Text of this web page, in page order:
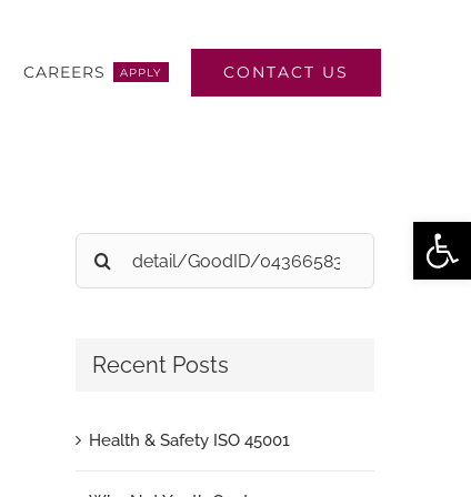
CAREERS APPLY CONTACT US
Search
for:
Recent Posts
Health & Safety ISO 45001